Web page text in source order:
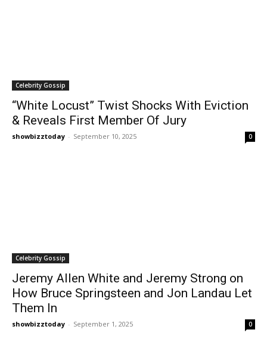
Celebrity Gossip
“White Locust” Twist Shocks With Eviction
& Reveals First Member Of Jury
showbizztoday - September 10, 2025 0
Celebrity Gossip
Jeremy Allen White and Jeremy Strong on
How Bruce Springsteen and Jon Landau Let
Them In
showbizztoday - September 1, 2025 0